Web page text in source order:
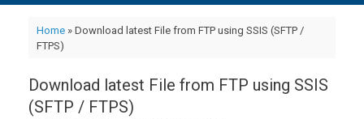
Home» Download latest File from FTP using SSIS (SFTP /
FTPS)
Download latest File from FTP using SSIS
(SFTP / FTPS)